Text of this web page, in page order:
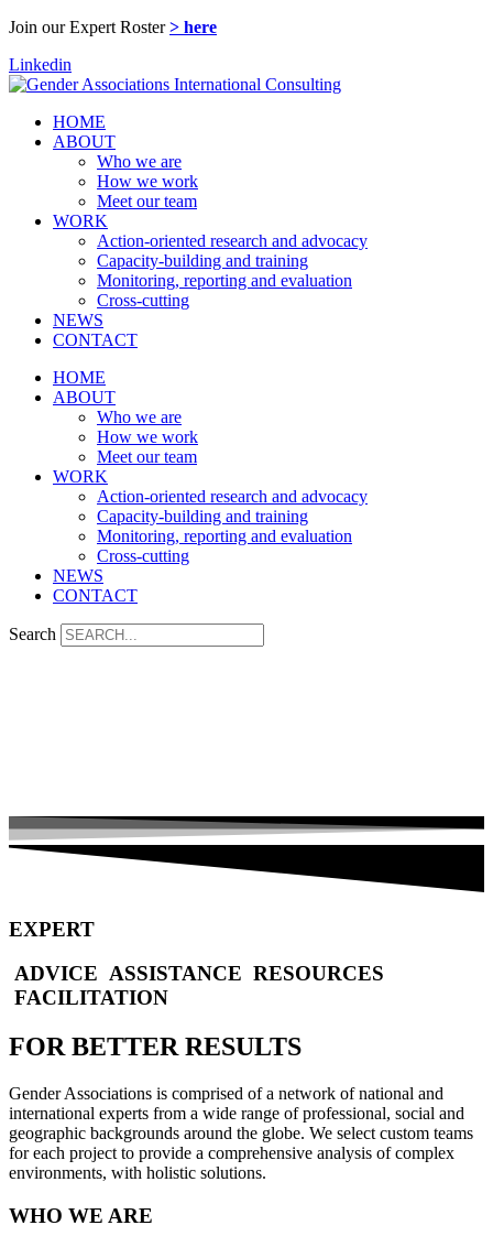
Join our Expert Roster > here
Linkedin
HOME
ABOUT
Who we are
How we work
Meet our team
WORK
Action-oriented research and advocacy
Capacity-building and training
Monitoring, reporting and evaluation
Cross-cutting
NEWS
CONTACT
HOME
ABOUT
Who we are
How we work
Meet our team
WORK
Action-oriented research and advocacy
Capacity-building and training
Monitoring, reporting and evaluation
Cross-cutting
NEWS
CONTACT
Search
EXPERT
ADVICE ASSISTANCE RESOURCES
FACILITATION
FOR BETTER RESULTS
Gender Associations is comprised of a network of national and
international experts from a wide range of professional, social and
geographic backgrounds around the globe. We select custom teams
for each project to provide a comprehensive analysis of complex
environments, with holistic solutions.
WHO WE ARE